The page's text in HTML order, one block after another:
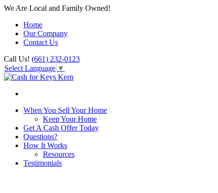
We Are Local and Family Owned!
Home
Our Company
Contact Us
Call Us! (661) 232-0123
Select Language ▼
When You Sell Your Home
Keep Your Home
Get A Cash Offer Today
Questions?
How It Works
Resources
Testimonials